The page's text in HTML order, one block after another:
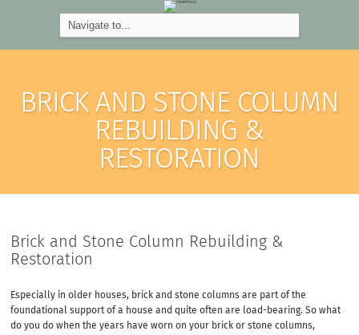
BRICK AND STONE COLUMN
REBUILDING &
RESTORATION
Brick and Stone Column Rebuilding &
Restoration
Especially in older houses, brick and stone columns are part of the
foundational support of a house and quite often are load-bearing. So what
do you do when the years have worn on your brick or stone columns,